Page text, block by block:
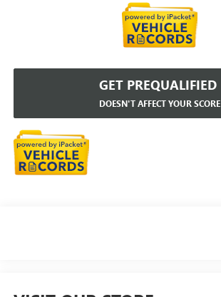
GET PREQUALIFIED
DOESN'T AFFECT YOUR SCORE